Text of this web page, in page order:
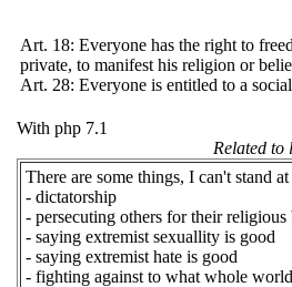
Art. 18: Everyone has the right to
private, to manifest his religion or
Art. 28: Everyone is entitled to a
With php 7.1
Related to
There are some things, I can't stand
- dictatorship
- persecuting others for their religious
- saying extremist sexuallity is good
- saying extremist hate is good
- fighting against to what whole